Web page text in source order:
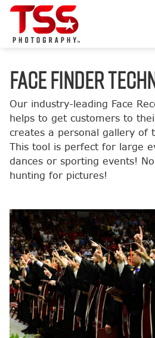
FACE FINDER
Our industry-leading Face
helps to get customers to
creates a personal gallery of
This tool is perfect for large
dances or sporting events!
hunting for pictures!